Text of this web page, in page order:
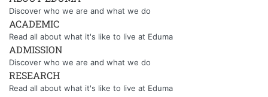
Discover who we are and what we do
ACADEMIC
Read all about what it's like to live at Eduma
ADMISSION
Discover who we are and what we do
RESEARCH
Read all about what it's like to live at Eduma